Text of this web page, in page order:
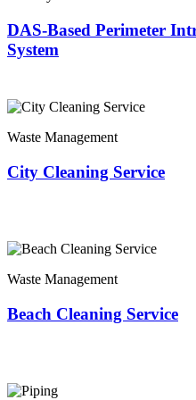
DAS-Based Perimeter
System
Waste Management
City Cleaning Service
Waste Management
Beach Cleaning Service